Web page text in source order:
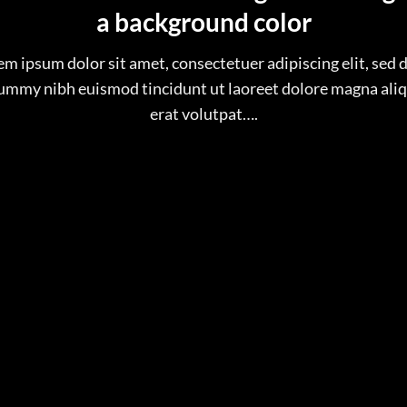
a background color
ipsum dolor sit amet, consectetuer adipiscing elit, sed
nibh euismod tincidunt ut laoreet dolore magna
erat volutpat….